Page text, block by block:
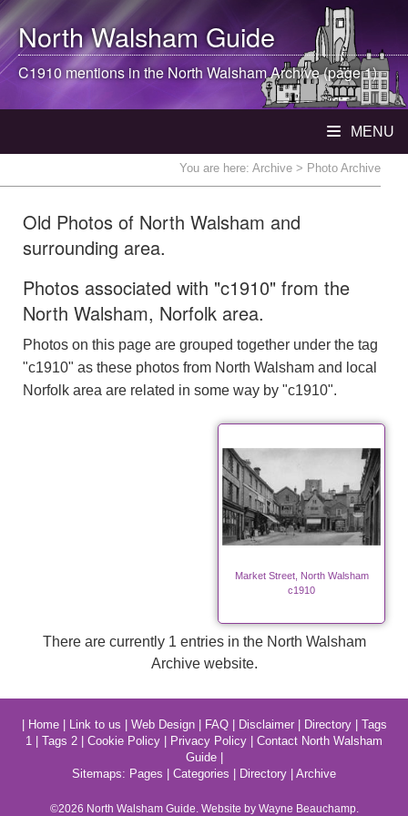
North WalshamGuide
C1910 mentions in theNorth WalshamArchive (page 1)
MENU
You are here: Archive > Photo Archive
Old Photos of North Walsham and
surrounding area.
Photos associated with "c1910" from the
North Walsham, Norfolk area.
Photos on this page are grouped together under the tag
"c1910" as these photos from North Walsham and local
Norfolk area are related in some way by "c1910".
Market Street, North Walsham
c1910
There are currently 1 entries in the North Walsham
Archive website.
Home| Link to us Web Design| FAQ| Disclaimer| Directory| Tags
1
Tags 2 Cookie Policy Privacy Policy
Contact North Walsham
Guide|
Sitemaps: Pages Categories Directory Archive
©2026 North WalshamGuide. Website by Wayne Beauchamp.